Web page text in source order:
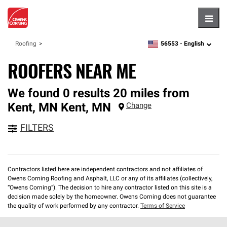
Roofing zipcode,language
56553 - English
ROOFERS NEAR ME
We found 0 results 20 miles from
Kent, MN Kent, MN Change
FILTERS
Contractors listed here are independent contractors and not affiliates of
Owens Corning Roofing and Asphalt, LLC or any of its affiliates (collectively,
“Owens Corning”). The decision to hire any contractor listed on this site is a
decision made solely by the homeowner. Owens Corning does not guarantee
the quality of work performed by any contractor. Terms of Service